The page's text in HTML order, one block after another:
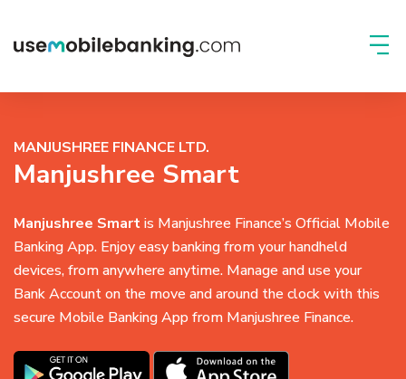
MANJUSHREE FINANCE LTD.
Manjushree Smart
Manjushree Smartis Manjushree Finance’s Official Mobile
Banking App. Enjoy easy banking from your handheld
devices, from anywhere anytime. Manage and use your
Bank Account on the move and around the clock with this
secure Mobile Banking App from Manjushree Finance.